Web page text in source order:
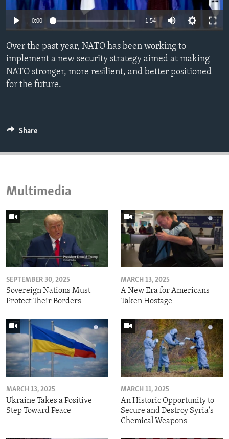
ENVIRONMENT AND HEALTH
IDEALS AND INSTITUTIONS
0:00 1:54
Over the past year, NATO has been working to
implement a new security strategy aimed at making
NATO stronger, more resilient, and better positioned
for the future.
Share
Multimedia
SEPTEMBER 30, 2025
Sovereign Nations Must
Protect Their Borders
MARCH 13, 2025
A New Era for Americans
Taken Hostage
MARCH 13, 2025
Ukraine Takes a Positive
Step Toward Peace
MARCH 11, 2025
An Historic Opportunity to
Secure and Destroy Syria's
Chemical Weapons